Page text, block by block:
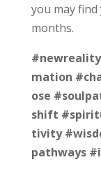
you may
months.
#newreality
mation
ose
shift
tivity
pathways